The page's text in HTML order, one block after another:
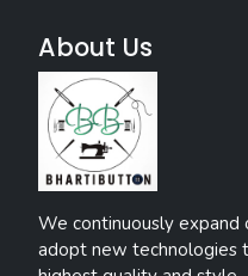
About Us
We continuously expand
adopt new technologies